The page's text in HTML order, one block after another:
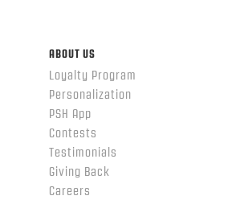
ABOUT US
Loyalty Program
Personalization
PSH App
Contests
Testimonials
Giving Back
Careers